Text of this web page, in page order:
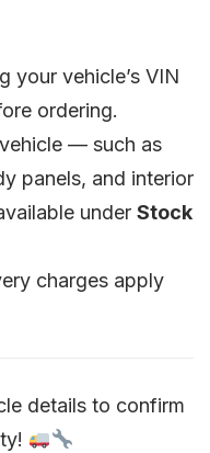
your vehicle’s VIN
ordering.
— such as
panels, and interior
under Stock
charges apply
details to confirm